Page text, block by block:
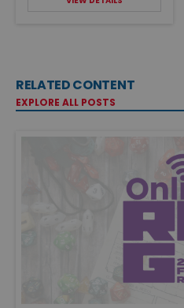
RELATED CONTENT
EXPLORE ALL POSTS